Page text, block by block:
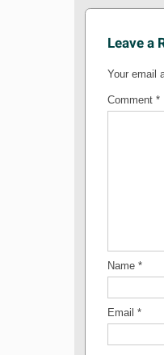
Leave a
Your email
Comment *
Name *
Email *